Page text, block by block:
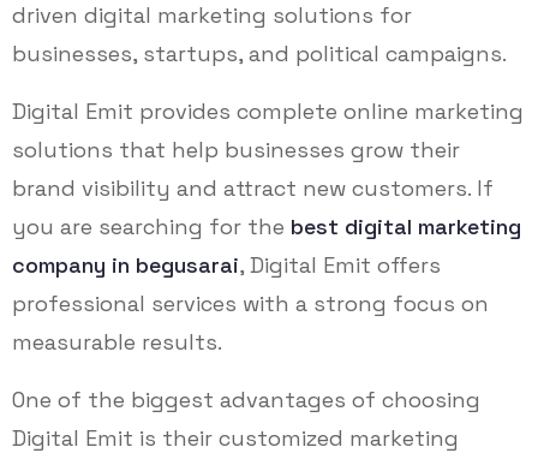
driven digital marketing solutions for
businesses, startups, and political campaigns.
Digital Emit provides complete online marketing
solutions that help businesses grow their
brand visibility and attract new customers. If
you are searching for the best digital marketing
company in begusarai, Digital Emit offers
professional services with a strong focus on
measurable results.
One of the biggest advantages of choosing
Digital Emit is their customized marketing